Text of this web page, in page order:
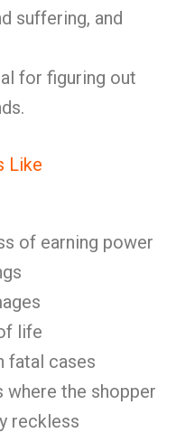
suffering, and
for figuring out
Like
of earning power
life
fatal cases
where the shopper
reckless